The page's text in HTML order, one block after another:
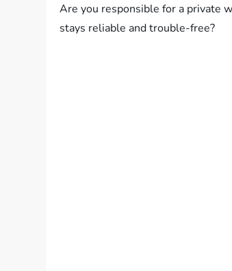
Are you responsible for a private
stays reliable and trouble-free?